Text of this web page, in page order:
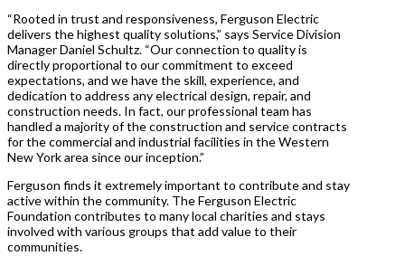
“Rooted in trust and responsiveness, Ferguson Electric
delivers the highest quality solutions,” says Service Division
Manager Daniel Schultz. “Our connection to quality is
directly proportional to our commitment to exceed
expectations, and we have the skill, experience, and
dedication to address any electrical design, repair, and
construction needs. In fact, our professional team has
handled a majority of the construction and service contracts
for the commercial and industrial facilities in the Western
New York area since our inception.”
Ferguson finds it extremely important to contribute and stay
active within the community. The Ferguson Electric
Foundation contributes to many local charities and stays
involved with various groups that add value to their
communities.